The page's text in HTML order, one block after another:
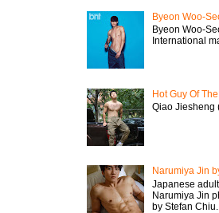
Byeon Woo-
Byeon Woo-
International
Hot Guy Of
Qiao Jiesheng
Narumiya Jin
Japanese
Narumiya Jin
by Stefan Chiu.